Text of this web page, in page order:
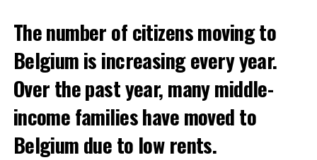
The number of citizens moving to
Belgium is increasing every year.
Over the past year, many middle-
income families have moved to
Belgium due to low rents.